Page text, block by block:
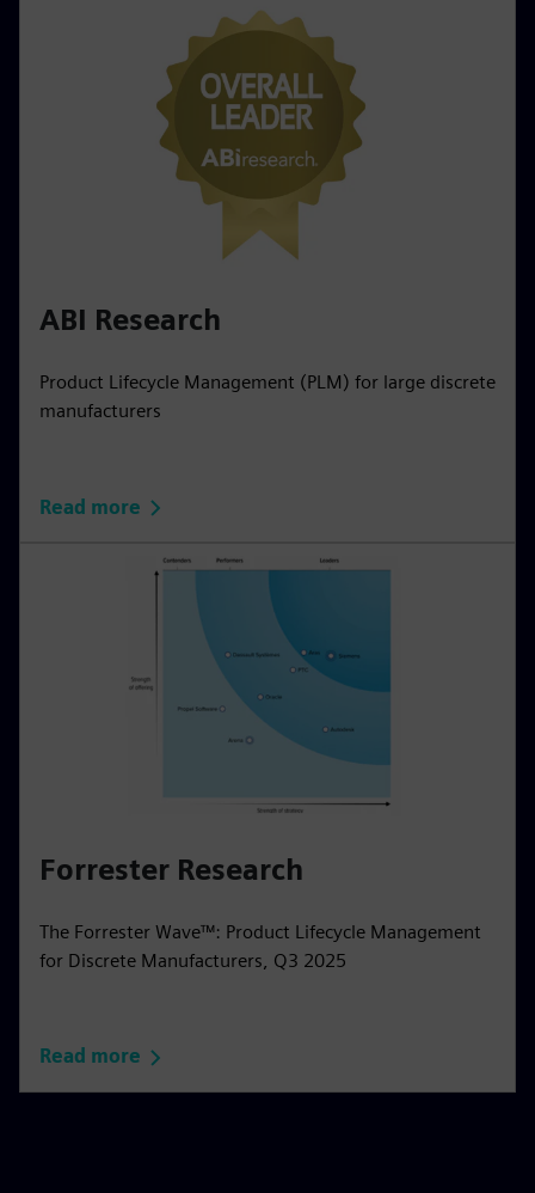
ABI Research
Product Lifecycle Management (PLM) for large discrete
manufacturers
Read more
Forrester Research
The Forrester Wave™: Product Lifecycle Management
for Discrete Manufacturers, Q3 2025
Read more